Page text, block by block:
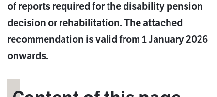
of reports required for the disability pension
decision or rehabilitation. The attached
recommendation is valid from 1 January 2026
onwards.